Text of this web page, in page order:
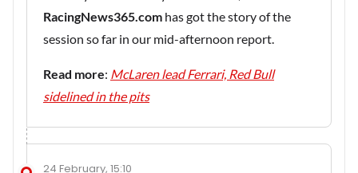
RacingNews365.com has got the story of the
session so far in our mid-afternoon report.
Read more: McLaren lead Ferrari, Red Bull
sidelined in the pits
24 February, 15:10